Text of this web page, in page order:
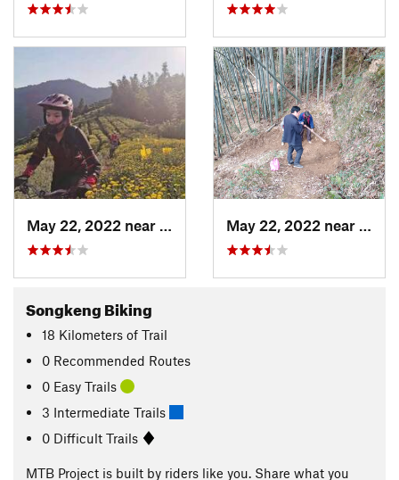
Shangzh…, CN
Songkeng Biking
18 Kilometers of Trail
0 Recommended Routes
0 Easy Trails
3 Intermediate Trails
0 Difficult Trails
MTB Project is built by riders like you. Share what you